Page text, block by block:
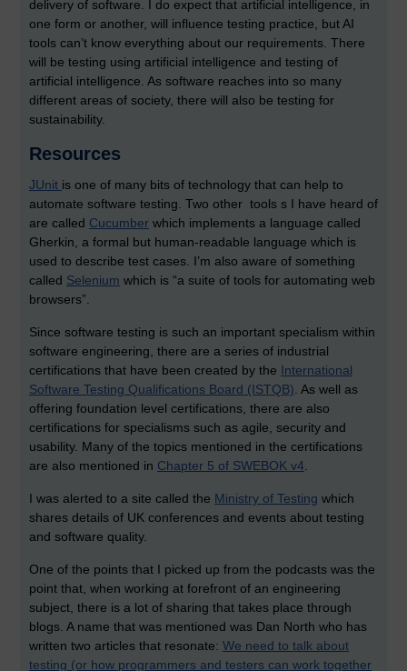
delivery of software. I do expect that artificial intelligence, in
one form or another, will influence testing practice, but AI
tools can’t know everything about our requirements. There
will be testing using artificial intelligence and testing of
artificial intelligence. As software reaches into so many
different areas of society, there will also be testing for
sustainability.
Resources
JUnit is one of many bits of technology that can help to
automate software testing. Two other tools s I have heard of
are called Cucumber which implements a language called
Gherkin, a formal but human-readable language which is
used to describe test cases. I’m also aware of something
called Selenium which is “a suite of tools for automating web
browsers”.
Since software testing is such an important specialism within
software engineering, there are a series of industrial
certifications that have been created by the International
Software Testing Qualifications Board (ISTQB) . As well as
offering foundation level certifications, there are also
certifications for specialisms such as agile, security and
usability. Many of the topics mentioned in the certifications
are also mentioned in Chapter 5 of SWEBOK v4
I was alerted to a site called the Ministry of Testing which
shares details of UK conferences and events about testing
and software quality.
One of the points that I picked up from the podcasts was the
point that, when working at forefront of an engineering
subject, there is a lot of sharing that takes place through
blogs. A name that was mentioned was Dan North who has
written two articles that resonate: We need to talk about
testing (or how programmers and testers can work together